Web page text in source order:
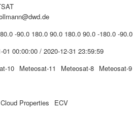
-90.0 180.0 90.0 180.0 90.0 -180.0 -
01 00:00:00 / 2020-12-31 23:59:59
10 Meteosat-11 Meteosat-8 Meteosat-9
Cloud Properties ECV